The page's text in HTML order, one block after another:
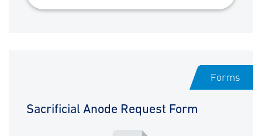
Forms
Sacrificial Anode Request Form